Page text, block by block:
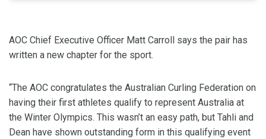
AOC Chief Executive Officer Matt Carroll says the pair has
written a new chapter for the sport.
“The AOC congratulates the Australian Curling Federation on
having their first athletes qualify to represent Australia at
the Winter Olympics. This wasn’t an easy path, but Tahli and
Dean have shown outstanding form in this qualifying event